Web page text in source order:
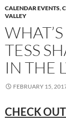
CALENDAR EVENTS,
VALLEY
TESS
IN THE
FEBRUARY 15,
CHECK